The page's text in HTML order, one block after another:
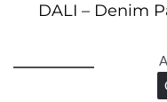
DALI – Denim